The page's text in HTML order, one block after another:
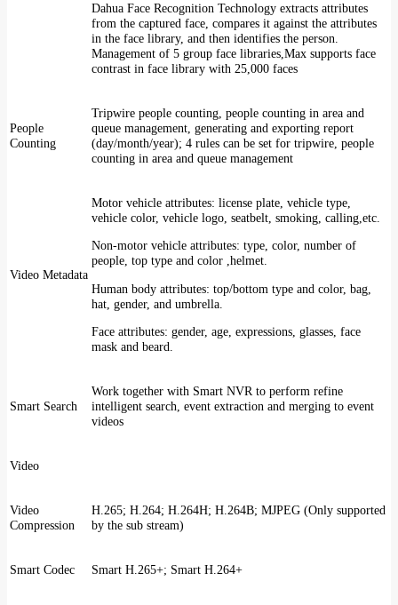
Dahua Face Recognition Technology extracts attributes
from the captured face, compares it against the attributes
in the face library, and then identifies the person.
Management of 5 group face libraries,Max supports face
contrast in face library with 25,000 faces
People
Counting
Tripwire people counting, people counting in area and
queue management, generating and exporting report
(day/month/year); 4 rules can be set for tripwire, people
counting in area and queue management
Video Metadata
Motor vehicle attributes: license plate, vehicle type,
vehicle color, vehicle logo, seatbelt, smoking, calling,etc.
Non-motor vehicle attributes: type, color, number of
people, top type and color ,helmet.
Human body attributes: top/bottom type and color, bag,
hat, gender, and umbrella.
Face attributes: gender, age, expressions, glasses, face
mask and beard.
Smart Search
Work together with Smart NVR to perform refine
intelligent search, event extraction and merging to event
videos
Video
Video
Compression
H.265; H.264; H.264H; H.264B; MJPEG (Only supported
by the sub stream)
Smart Codec Smart H.265+; Smart H.264+